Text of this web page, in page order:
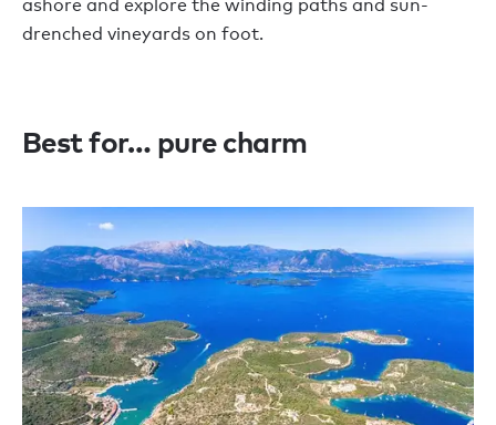
ashore and explore the winding paths and sun-
drenched vineyards on foot.
Best for… pure charm